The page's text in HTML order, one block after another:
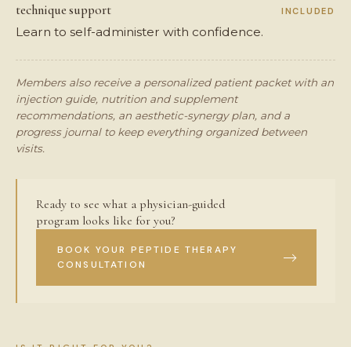
technique support
Learn to self-administer with confidence.
INCLUDED
Members also receive a personalized patient packet with an
injection guide, nutrition and supplement
recommendations, an aesthetic-synergy plan, and a
progress journal to keep everything organized between
visits.
Ready to see what a physician-guided
program looks like for you?
BOOK YOUR PEPTIDE THERAPY
CONSULTATION